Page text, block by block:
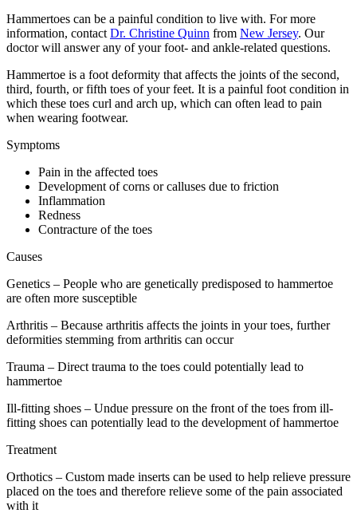
Hammertoes can be a painful condition to live with. For more
information, contact Dr. Christine Quinn from New Jersey. Our
doctorwill answer any of your foot- and ankle-related questions.
Hammertoe is a foot deformity that affects the joints of the second,
third, fourth, or fifth toes of your feet. It is a painful foot condition in
which these toes curl and arch up, which can often lead to pain
when wearing footwear.
Symptoms
Pain in the affected toes
Development of corns or calluses due to friction
Inflammation
Redness
Contracture of the toes
Causes
Genetics – People who are genetically predisposed to hammertoe
are often more susceptible
Arthritis – Because arthritis affects the joints in your toes, further
deformities stemming from arthritis can occur
Trauma – Direct trauma to the toes could potentially lead to
hammertoe
Ill-fitting shoes – Undue pressure on the front of the toes from ill-
fitting shoes can potentially lead to the development of hammertoe
Treatment
Orthotics – Custom made inserts can be used to help relieve pressure
placed on the toes and therefore relieve some of the pain associated
with it